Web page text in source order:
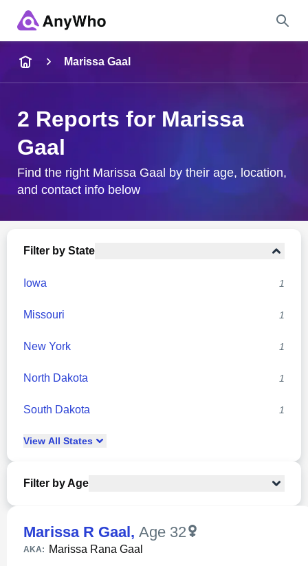
City & State
Marissa Gaal
2 Reports for Marissa
Gaal
Find the right Marissa Gaal by their age, location,
and contact info below
Filter by State
Iowa 1
Missouri 1
New York 1
North Dakota 1
South Dakota 1
View All States
Filter by Age
Marissa R Gaal, Age 32
AKA: Marissa Rana Gaal